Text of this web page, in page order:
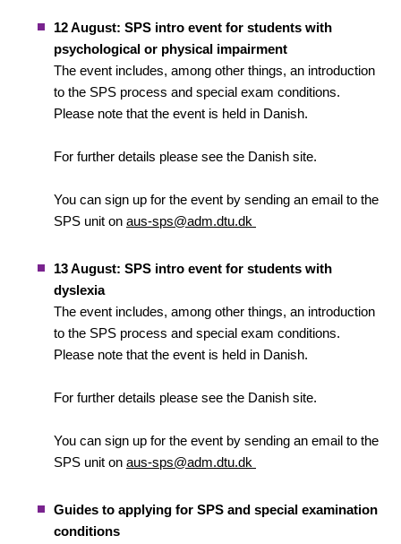
12 August: SPS intro event for students with
psychological or physical impairment
The event includes, among other things, an introduction
to the SPS process and special exam conditions.
Please note that the event is held in Danish.
For further details please see the Danish site.
You can sign up for the event by sending an email to the
SPS unit on aus-sps@adm.dtu.dk
13 August: SPS intro event for students with
dyslexia
The event includes, among other things, an introduction
to the SPS process and special exam conditions.
Please note that the event is held in Danish.
For further details please see the Danish site.
You can sign up for the event by sending an email to the
SPS unit on aus-sps@adm.dtu.dk
Guides to applying for SPS and special examination
conditions